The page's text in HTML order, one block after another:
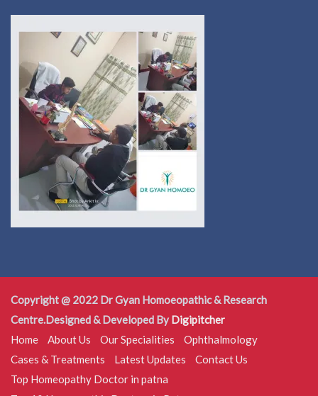
Copyright @ 2022 Dr Gyan Homoeopathic & Research
Centre.Designed & Developed By Digipitcher
Home
About Us Our Specialities
Ophthalmology
Cases & Treatments
Latest Updates
Contact Us
Top Homeopathy Doctor in patna